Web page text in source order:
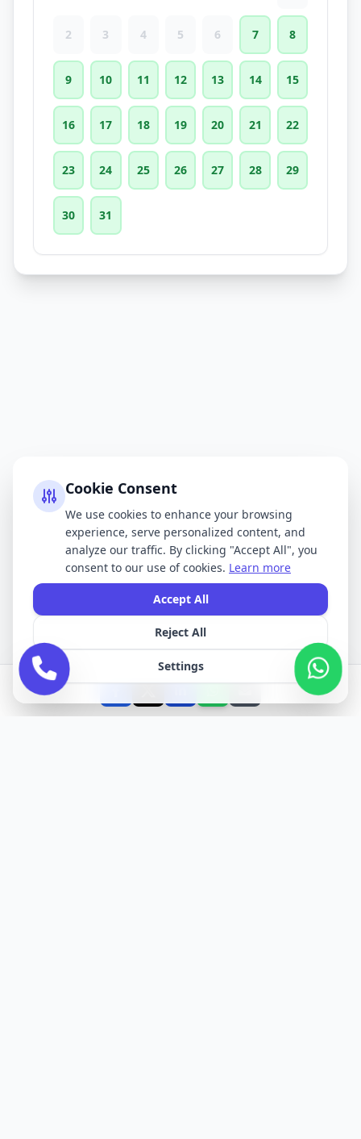
2 3 4 5 6 7 8
9 10 11 12 13 14 15
16 17 18 19 20 21 22
23 24 25 26 27 28 29
30 31
Cookie Consent
We use cookies to enhance your browsing
experience, serve personalized content, and
analyze our traffic. By clicking "Accept All", you
consent to our use of cookies. Learn more
Accept All
Reject All
Settings